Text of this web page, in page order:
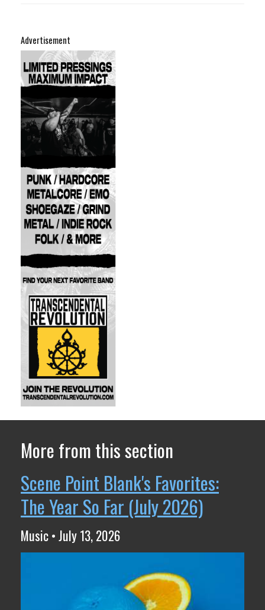
Advertisement
More from this section
Scene Point Blank's Favorites:
The Year So Far (July 2026)
Music • July 13, 2026